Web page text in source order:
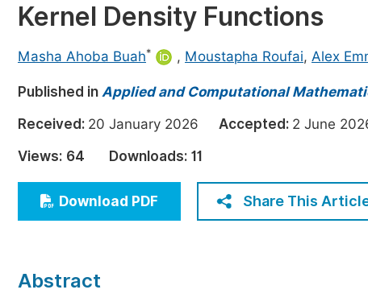
Materials Science
Electrical & Computer Science
Earth, Energy & Environment
Architecture & Civil Engineering
Education
Economics & Management
Humanities & Social Sciences
Kernel Density Functions
Masha Ahoba Buah* , Moustapha Roufai, Alex
Published in Applied and Computational
Received: 20 January 2026 Accepted: 2 June
Views: 64 Downloads: 11
Download PDF Share This
Abstract